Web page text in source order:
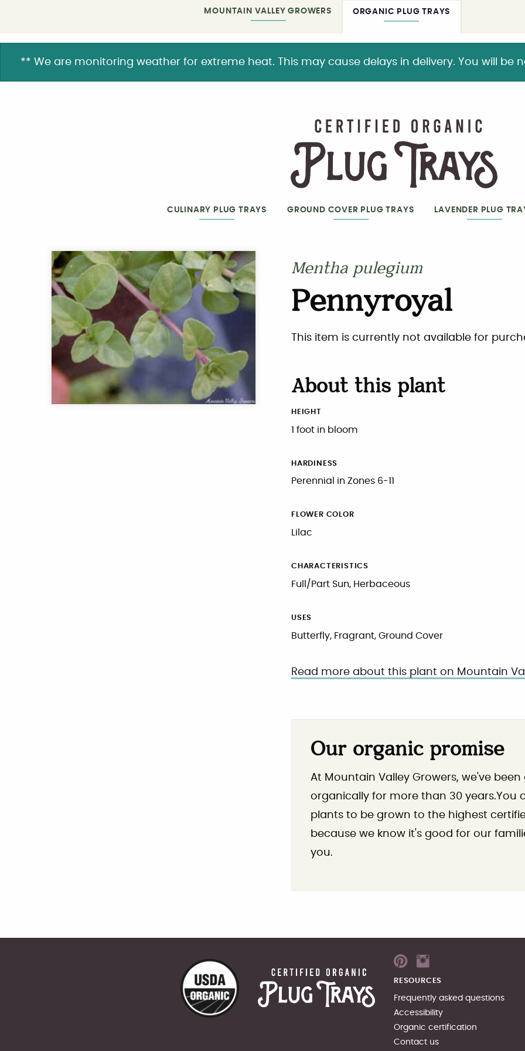
MOUNTAIN VALLEY GROWERS ORGANIC PLUG TRAYS
** We are monitoring weather for extreme heat. This may cause delays in delivery. You will be
CULINARY PLUG TRAYS GROUND COVER PLUG TRAYS LAVENDER PLUG
Mentha pulegium
Pennyroyal
This item is currently not available for
About this plant
HEIGHT
1 foot in bloom
HARDINESS
Perennial in Zones 6-11
FLOWER COLOR
Lilac
CHARACTERISTICS
Full/Part Sun, Herbaceous
USES
Butterfly, Fragrant, Ground Cover
Read more about this plant on Mountain
Our organic promise
At Mountain Valley Growers, we've
organically for more than 30 years.You
plants to be grown to the highest
because we know it's good for our
you.
RESOURCES
Frequently asked questions
Accessibility
Organic certification
Contact us